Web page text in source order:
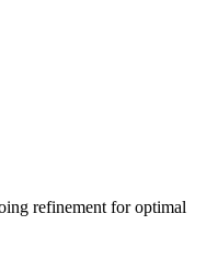
refinement for optimal